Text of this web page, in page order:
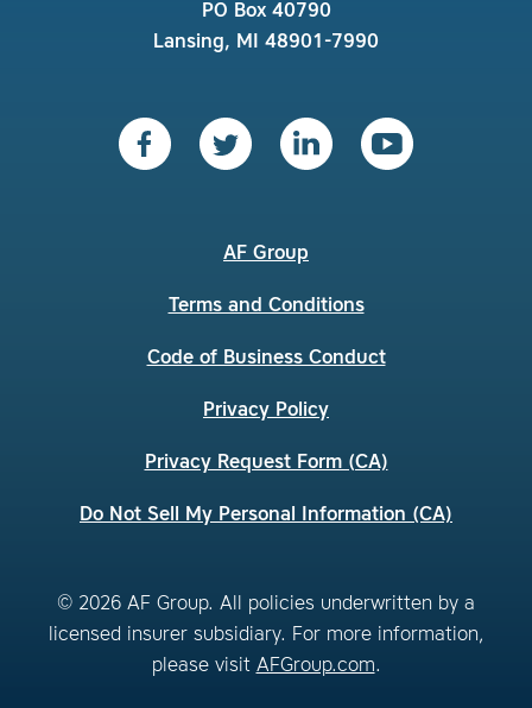
PO Box 40790
Lansing, MI 48901-7990
AF Group
Terms and Conditions
Code of Business Conduct
Privacy Policy
Privacy Request Form (CA)
Do Not Sell My Personal Information (CA)
© 2026 AF Group. All policies underwritten by a
licensed insurer subsidiary. For more information,
please visit AFGroup.com.